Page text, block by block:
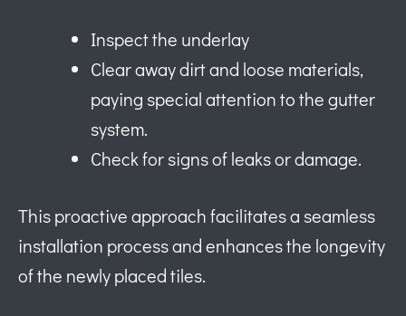
Inspect the underlay
Clear away dirt and loose materials,
paying special attention to the gutter
system.
Check for signs of leaks or damage.
This proactive approach facilitates a seamless
installation process and enhances the longevity
of the newly placed tiles.